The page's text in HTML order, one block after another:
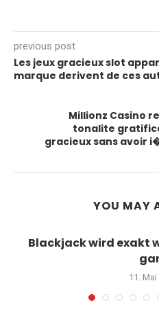
previous post
Les jeux gracieux slot
marque derivent de ces
Millionz Casino
tonalite
gracieux sans avoir
YOU MAY
Blackjack wird exakt
11.